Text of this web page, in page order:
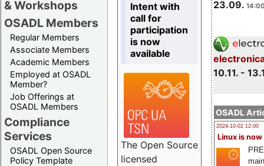
& Workshops
OSADL Members
Regular Members
Associate Members
Academic Members
Employed at OSADL
Member?
Job Offerings at
OSADL Members
Compliance
Services
OSADL Open Source
Policy Template
23.09.
10.11. -
OSADL
2024-10-02 12:00
Linux is now
Intent with
call for
participation
is now
available
The Open Source
licensed